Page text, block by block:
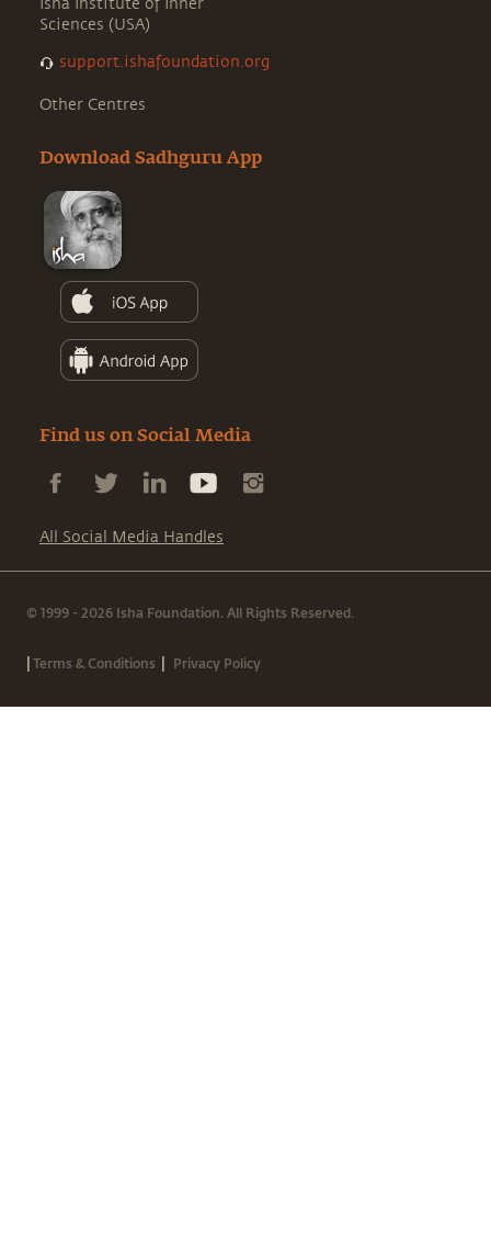
Isha Institute of Inner
Sciences (USA)
support.ishafoundation.org
Other Centres
Download Sadhguru App
Find us on Social Media
All Social Media Handles
© 1999 - 2026 Isha Foundation. All Rights Reserved.
|Terms & Conditions | Privacy Policy